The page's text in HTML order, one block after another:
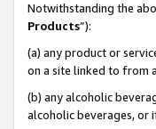
Notwithstanding the
Products”):
(a) any product or
on a site linked to from
(b) any alcoholic
alcoholic beverages, or